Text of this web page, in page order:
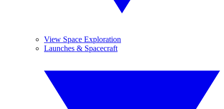
View Space Exploration
Launches & Spacecraft